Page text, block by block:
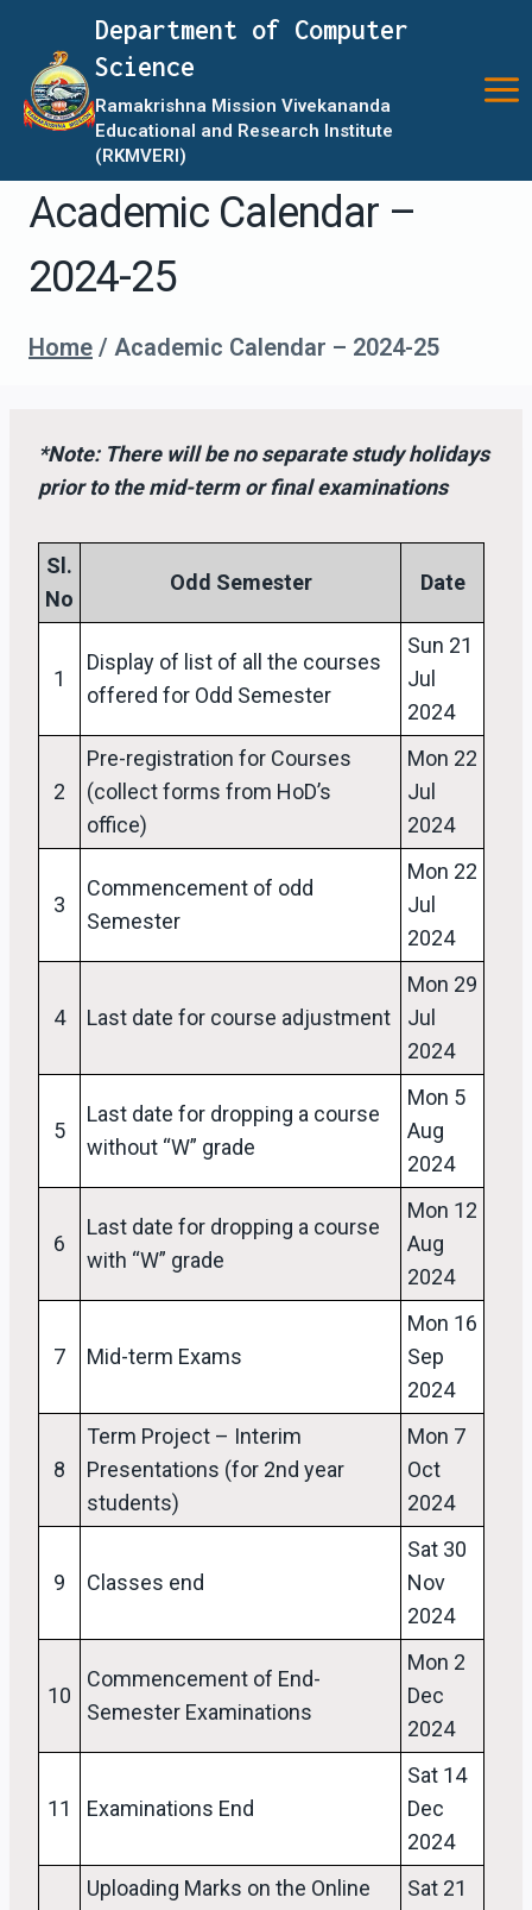
content
Department of Computer
Science
Ramakrishna Mission Vivekananda
Educational and Research Institute
(RKMVERI)
Academic Calendar –
2024-25
Home / Academic Calendar – 2024-25
*Note: There will be no separate study holidays
prior to the mid-term or final examinations
Sl.
No
Odd Semester Date
1
Display of list of all the courses
offered for Odd Semester
Sun 21
Jul
2024
2
Pre-registration for Courses
(collect forms from HoD’s
office)
Mon 22
Jul
2024
3
Commencement of odd
Semester
Mon 22
Jul
2024
4 Last date for course adjustment
Mon 29
Jul
2024
5
Last date for dropping a course
without “W” grade
Mon 5
Aug
2024
6
Last date for dropping a course
with “W” grade
Mon 12
Aug
2024
7 Mid-term Exams
Mon 16
Sep
2024
8
Term Project – Interim
Presentations (for 2nd year
students)
Mon 7
Oct
2024
9 Classes end
Sat 30
Nov
2024
10
Commencement of End-
Semester Examinations
Mon 2
Dec
2024
11 Examinations End
Sat 14
Dec
2024
Uploading Marks on the Online
Sat 21